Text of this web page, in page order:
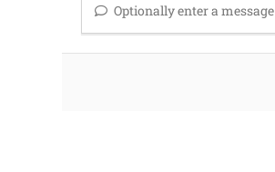
Optionally enter a